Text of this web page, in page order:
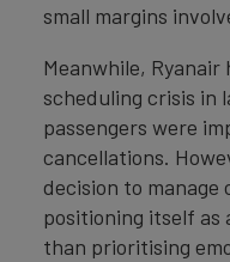
small margins
Meanwhile,
scheduling crisis in
passengers were
cancellations.
decision to
positioning itself
than prioritising